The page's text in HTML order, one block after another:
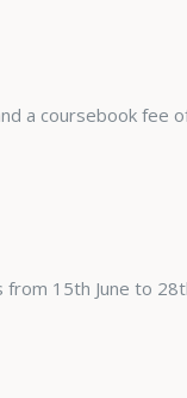
a coursebook fee
15th June to